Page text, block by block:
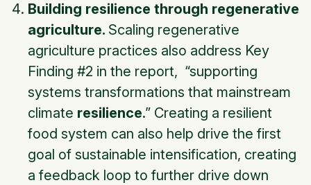
Building resilience through regenerative
agriculture. Scaling regenerative
agriculture practices also address Key
Finding #2 in the report, “supporting
systems transformations that mainstream
climate resilience.” Creating a resilient
food system can also help drive the first
goal of sustainable intensification, creating
a feedback loop to further drive down